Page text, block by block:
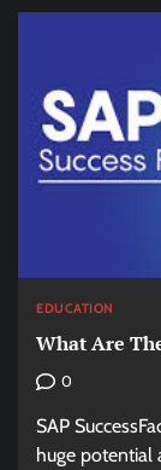
EDUCATION
What Are
0
SAP
huge potential